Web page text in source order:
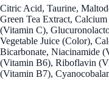
Citric Acid, Taurine,
Green Tea Extract,
(Vitamin C),
Vegetable Juice (Color),
Bicarbonate, Niacinamide
(Vitamin B6), Riboflavin
(Vitamin B7),